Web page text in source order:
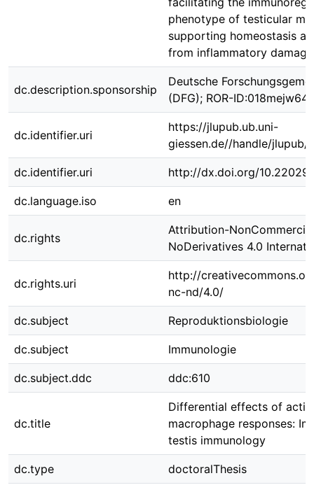
phenotype of testicular
supporting homeostasis
from inflammatory
dc.description.sponsorship
Deutsche
(DFG); ROR-ID:018mejw64
dc.identifier.uri
https://jlupub.ub.uni-
giessen.de//handle/jlupub/
dc.identifier.uri http://dx.doi.org/
dc.language.iso en
dc.rights
Attribution-
NoDerivatives 4.0
dc.rights.uri
http://
nc-nd/4.0/
dc.subject Reproduktionsbiologie
dc.subject Immunologie
dc.subject.ddc ddc:610
dc.title
Differential effects of
macrophage responses:
testis immunology
dc.type doctoralThesis